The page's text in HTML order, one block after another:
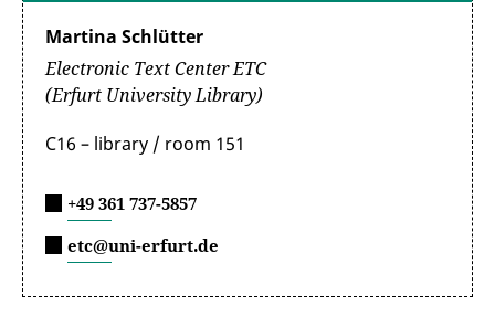
Martina Schlütter
Electronic Text Center ETC
(Erfurt University Library)
C16 – library / room 151
+49 361 737-5857
etc@uni-erfurt.de